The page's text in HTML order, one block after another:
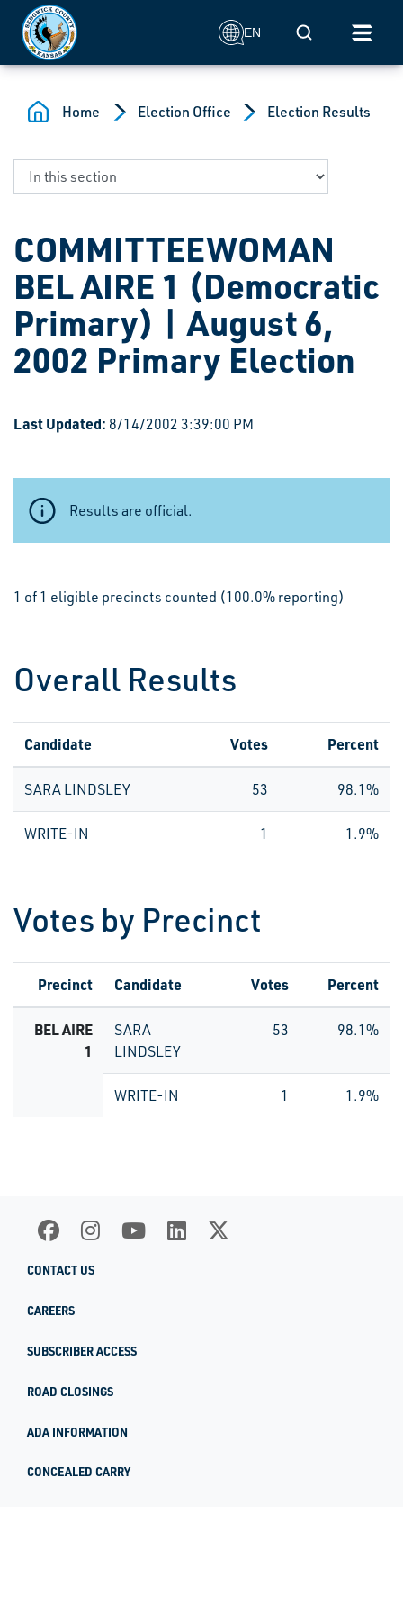
Skip to main content
EN Mobile Search
Home Election Office Election Results
COMMITTEEWOMAN
BEL AIRE 1 (Democratic
Primary) | August 6,
2002 Primary Election
Last Updated: 8/14/2002 3:39:00 PM
Results are official.
1 of 1 eligible precincts counted (100.0% reporting)
Overall Results
Candidate Votes Percent
SARA LINDSLEY 53 98.1%
WRITE-IN 1 1.9%
Votes by Precinct
Precinct Candidate Votes Percent
BEL AIRE
1
SARA
LINDSLEY
53 98.1%
WRITE-IN 1 1.9%
CONTACT US
CAREERS
SUBSCRIBER ACCESS
ROAD CLOSINGS
ADA INFORMATION
CONCEALED CARRY